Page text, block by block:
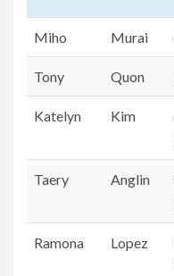
First
Name
Last
Name
Miho Murai
Tony Quon
Katelyn Kim
Taery Anglin
Ramona Lopez